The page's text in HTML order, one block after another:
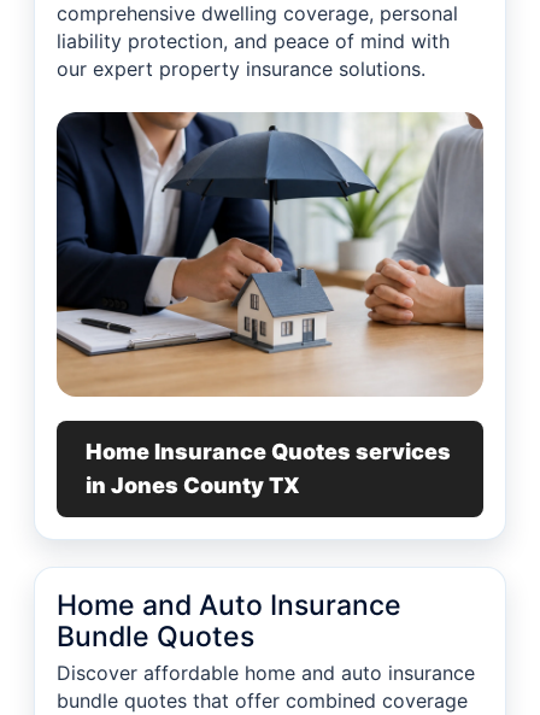
comprehensive dwelling coverage, personal
liability protection, and peace of mind with
our expert property insurance solutions.
Home Insurance Quotes services
in Jones County TX
Home and Auto Insurance
Bundle Quotes
Discover affordable home and auto insurance
bundle quotes that offer combined coverage